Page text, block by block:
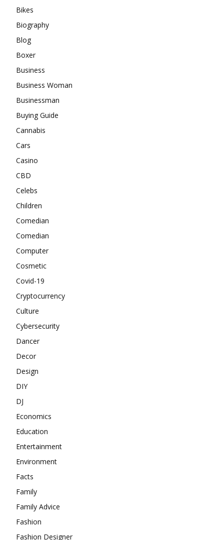
Bikes
Biography
Blog
Boxer
Business
Business Woman
Businessman
Buying Guide
Cannabis
Cars
Casino
CBD
Celebs
Children
Comedian
Comedian
Computer
Cosmetic
Covid-19
Cryptocurrency
Culture
Cybersecurity
Dancer
Decor
Design
DIY
DJ
Economics
Education
Entertainment
Environment
Facts
Family
Family Advice
Fashion
Fashion Designer